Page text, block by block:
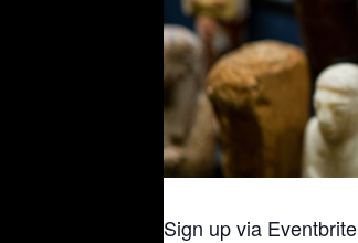
Sign up via Eventbrite